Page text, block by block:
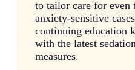
to tailor care for even
anxiety-sensitive
continuing education
with the latest
measures.